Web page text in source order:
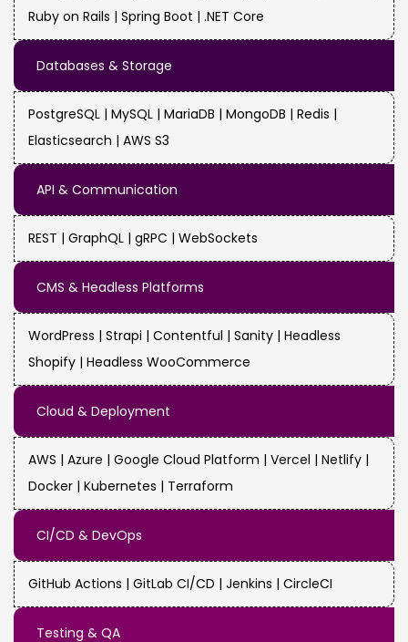
Ruby on Rails | Spring Boot | .NET Core
Databases & Storage
PostgreSQL | MySQL | MariaDB | MongoDB | Redis |
Elasticsearch | AWS S3
API & Communication
REST | GraphQL | gRPC | WebSockets
CMS & Headless Platforms
WordPress | Strapi | Contentful | Sanity | Headless
Shopify | Headless WooCommerce
Cloud & Deployment
AWS | Azure | Google Cloud Platform | Vercel | Netlify |
Docker | Kubernetes | Terraform
CI/CD & DevOps
GitHub Actions | GitLab CI/CD | Jenkins | CircleCI
Testing & QA